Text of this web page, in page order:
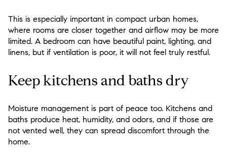
This is especially important in compact urban homes,
where rooms are closer together and airflow may be more
limited. A bedroom can have beautiful paint, lighting, and
linens, but if ventilation is poor, it will not feel truly restful.
Keep kitchens and baths dry
Moisture management is part of peace too. Kitchens and
baths produce heat, humidity, and odors, and if those are
not vented well, they can spread discomfort through the
home.